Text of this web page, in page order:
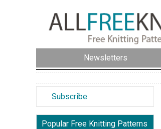
Newsletters
Subscribe
Popular Free Knitting Patterns